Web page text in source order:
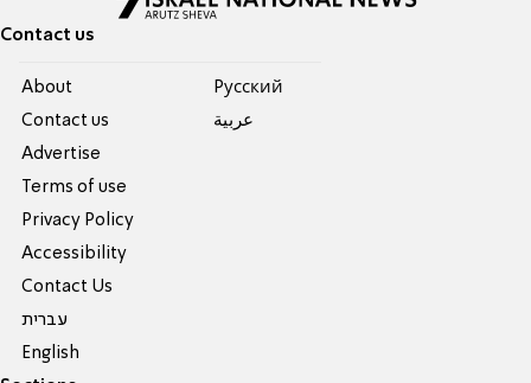
Contact us
About
Contact us
Advertise
Terms of use
Privacy Policy
Accessibility
Contact Us
עברית
English
Pусский
عربية